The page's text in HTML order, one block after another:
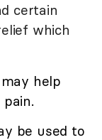
certain
which
help
be used to